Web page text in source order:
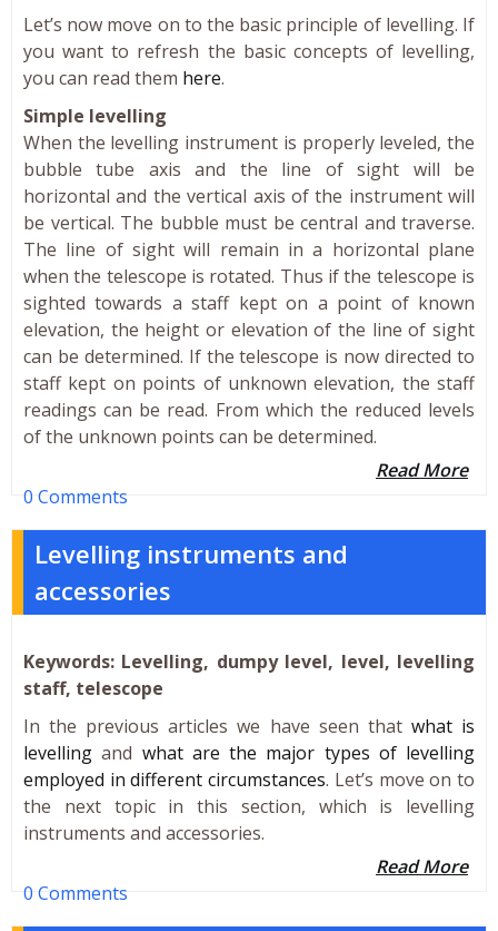
Let’s now move on to the basic principle of levelling. If
you want to refresh the basic concepts of levelling,
you can read them here.
Simple levelling
When the levelling instrument is properly leveled, the
bubble tube axis and the line of sight will be
horizontal and the vertical axis of the instrument will
be vertical. The bubble must be central and traverse.
The line of sight will remain in a horizontal plane
when the telescope is rotated. Thus if the telescope is
sighted towards a staff kept on a point of known
elevation, the height or elevation of the line of sight
can be determined. If the telescope is now directed to
staff kept on points of unknown elevation, the staff
readings can be read. From which the reduced levels
of the unknown points can be determined.
Read More
0 Comments
Levelling instruments and
accessories
Keywords: Levelling, dumpy level, level, levelling
staff, telescope
In the previous articles we have seen that what is
levellingand what are the major types of levelling
employed in different circumstances. Let’s move on to
the next topic in this section, which is levelling
instruments and accessories.
Read More
0 Comments